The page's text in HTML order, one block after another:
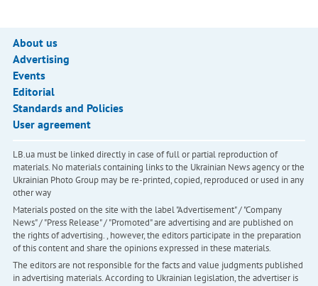
About us
Advertising
Events
Editorial
Standards and Policies
User agreement
LB.ua must be linked directly in case of full or partial reproduction of
materials. No materials containing links to the Ukrainian News agency or the
Ukrainian Photo Group may be re-printed, copied, reproduced or used in any
other way
Materials posted on the site with the label "Advertisement" / "Company
News" / "Press Release" / "Promoted" are advertising and are published on
the rights of advertising. , however, the editors participate in the preparation
of this content and share the opinions expressed in these materials.
The editors are not responsible for the facts and value judgments published
in advertising materials. According to Ukrainian legislation, the advertiser is